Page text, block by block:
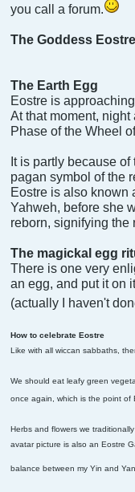
you call a forum.
The Goddess
The Earth Egg
Eostre is
At that moment,
Phase of the Wheel
It is partly because
pagan symbol of the
Eostre is also known
Yahweh, before she
reborn, signifying the
The magickal egg
There is one very
an egg, and put it on
(actually I haven't
How to celebrate Eostre
Like with all wiccan sabbaths,
We should eat leafy green
once again, which is the point of
Herbs and flowers we
avatar picture is also an Eostre
balance between my Yin and